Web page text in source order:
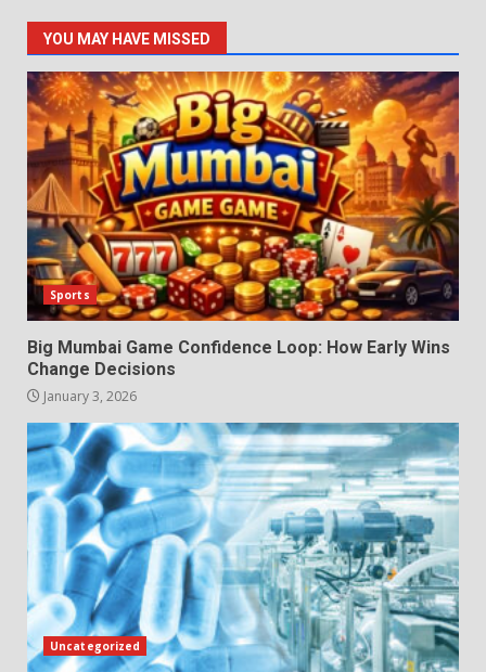
YOU MAY HAVE MISSED
Sports
Big Mumbai Game Confidence Loop: How Early Wins
Change Decisions
January 3, 2026
Uncategorized